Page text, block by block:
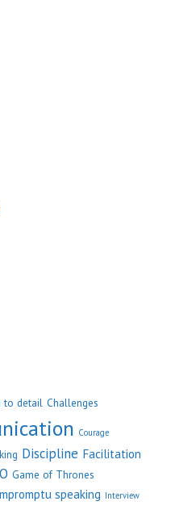
to detail Challenges
Courage
Discipline Facilitation
Game of Thrones
speaking Interview